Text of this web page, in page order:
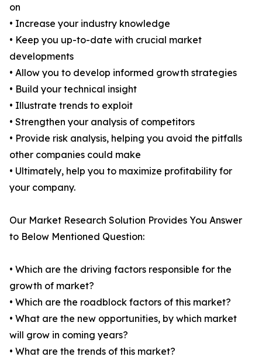
on
• Increase your industry knowledge
• Keep you up-to-date with crucial market
developments
• Allow you to develop informed growth strategies
• Build your technical insight
• Illustrate trends to exploit
• Strengthen your analysis of competitors
• Provide risk analysis, helping you avoid the pitfalls
other companies could make
• Ultimately, help you to maximize profitability for
your company.
Our Market Research Solution Provides You Answer
to Below Mentioned Question:
• Which are the driving factors responsible for the
growth of market?
• Which are the roadblock factors of this market?
• What are the new opportunities, by which market
will grow in coming years?
• What are the trends of this market?